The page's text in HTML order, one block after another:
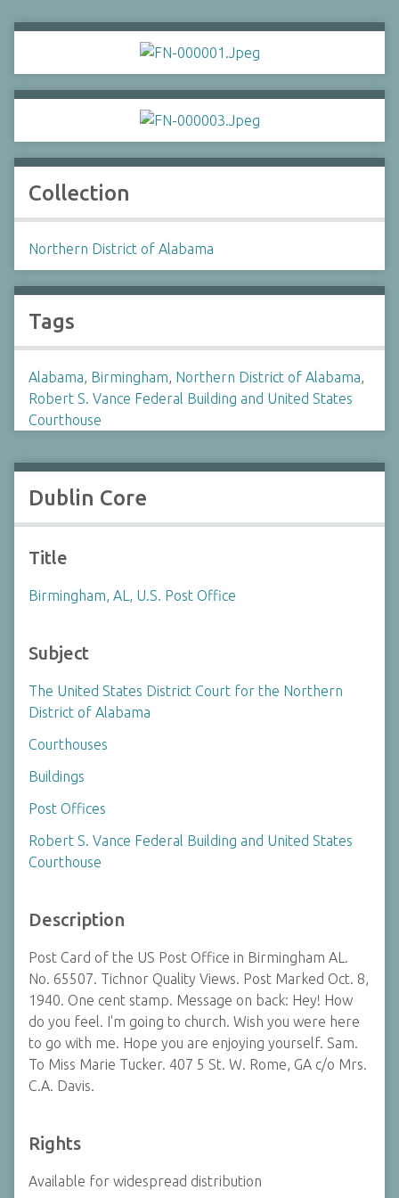
Collection
Northern District of Alabama
Tags
Alabama, Birmingham, Northern District of Alabama,
Robert S. Vance Federal Building and United States
Courthouse
Dublin Core
Title
Birmingham, AL, U.S. Post Office
Subject
The United States District Court for the Northern
District of Alabama
Courthouses
Buildings
Post Offices
Robert S. Vance Federal Building and United States
Courthouse
Description
Post Card of the US Post Office in Birmingham AL.
No. 65507. Tichnor Quality Views. Post Marked Oct. 8,
1940. One cent stamp. Message on back: Hey! How
do you feel. I'm going to church. Wish you were here
to go with me. Hope you are enjoying yourself. Sam.
To Miss Marie Tucker. 407 5 St. W. Rome, GA c/o Mrs.
C.A. Davis.
Rights
Available for widespread distribution